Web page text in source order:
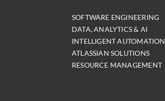
SOFTWARE ENGINEERING
DATA, ANALYTICS & AI
INTELLIGENT AUTOMATION
ATLASSIAN SOLUTIONS
RESOURCE MANAGEMENT